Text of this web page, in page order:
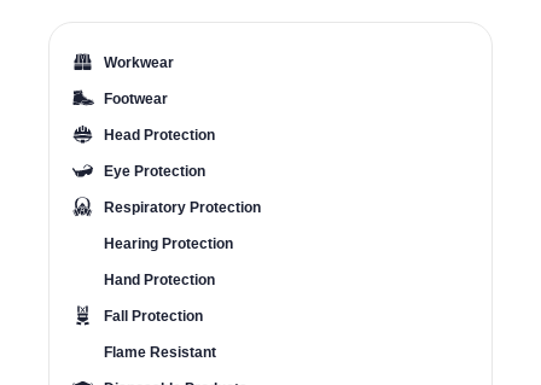
Workwear
Footwear
Head Protection
Eye Protection
Respiratory Protection
Hearing Protection
Hand Protection
Fall Protection
Flame Resistant